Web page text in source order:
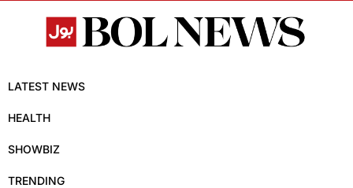
LATEST NEWS
HEALTH
SHOWBIZ
TRENDING